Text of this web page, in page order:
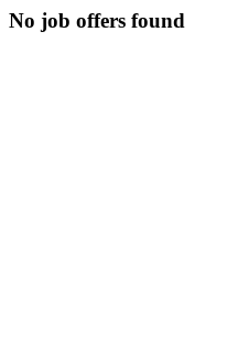
No job offers found